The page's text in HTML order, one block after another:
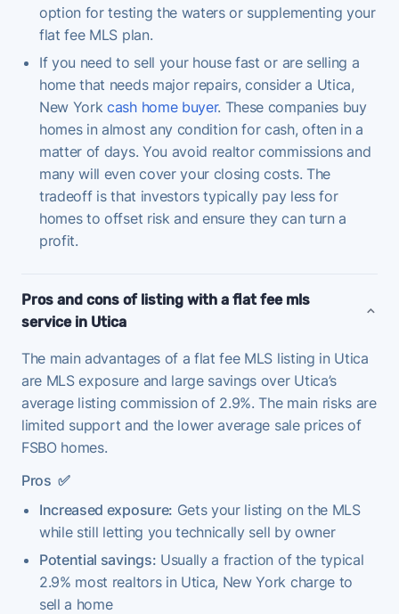
option for testing the waters or supplementing your
flat fee MLS plan.
If you need to sell your house fast or are selling a
home that needs major repairs, consider a Utica,
New Yorkcash home buyer. These companies buy
homes in almost any condition for cash, often in a
matter of days. You avoid realtor commissions and
many will even cover your closing costs. The
tradeoff is that investors typically pay less for
homes to offset risk and ensure they can turn a
profit.
Pros and cons of listing with a flat fee mls
service in Utica
The main advantages of a flat fee MLS listing in Utica
are MLS exposure and large savings over Utica’s
average listing commission of 2.9%. The main risks are
limited support and the lower average sale prices of
FSBO homes.
Pros ✅
Increased exposure: Gets your listing on the MLS
while still letting you technically sell by owner
Potential savings: Usually a fraction of the typical
2.9% most realtors in Utica, New York charge to
sell a home